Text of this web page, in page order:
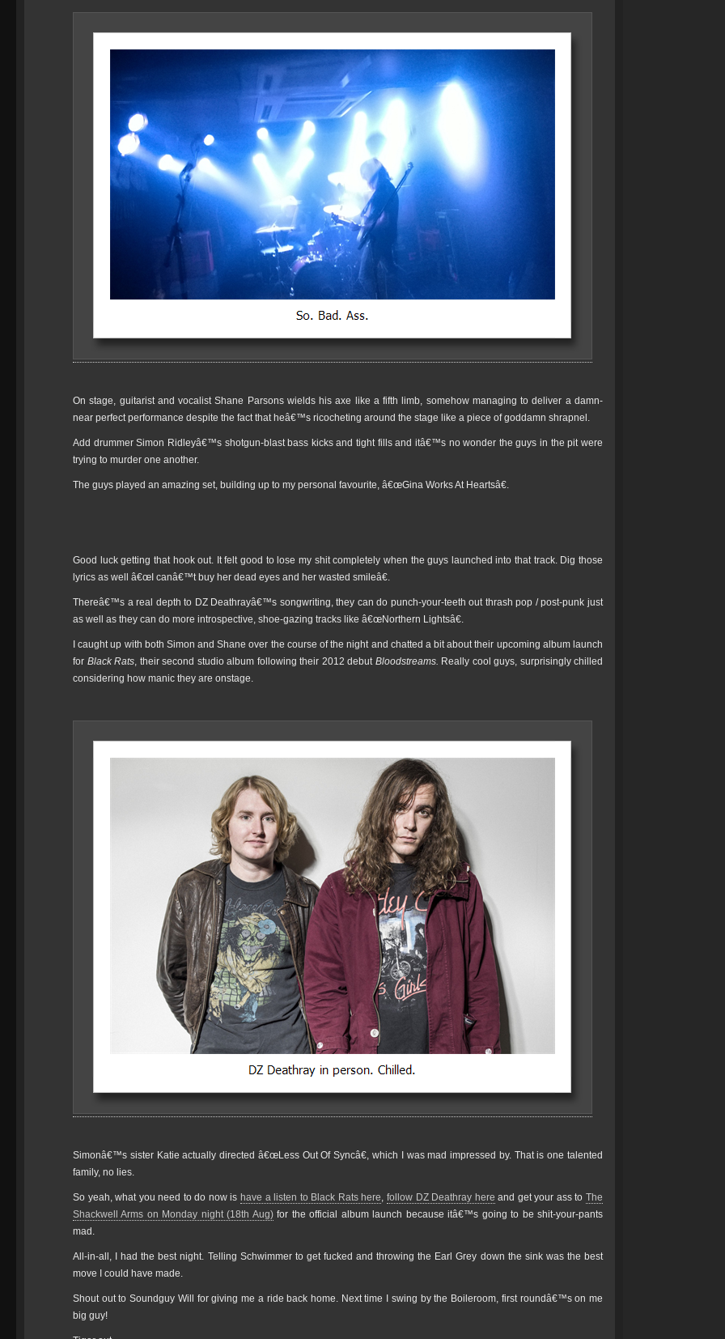
On stage, guitarist and vocalist Shane Parsons wields his axe like a fifth limb, somehow managing to deliver a damn-
near perfect performance despite the fact that heâ€™s ricocheting around the stage like a piece of goddamn shrapnel.
Add drummer Simon Ridleyâ€™s shotgun-blast bass kicks and tight fills and itâ€™s no wonder the guys in the pit were
trying to murder one another.
The guys played an amazing set, building up to my personal favourite, â€œGina Works At Heartsâ€.
Good luck getting that hook out. It felt good to lose my shit completely when the guys launched into that track. Dig those
lyrics as well â€œI canâ€™t buy her dead eyes and her wasted smileâ€.
Thereâ€™s a real depth to DZ Deathrayâ€™s songwriting, they can do punch-your-teeth out thrash pop / post-punk just
as well as they can do more introspective, shoe-gazing tracks like â€œNorthern Lightsâ€.
I caught up with both Simon and Shane over the course of the night and chatted a bit about their upcoming album launch
for Black Rats, their second studio album following their 2012 debut Bloodstreams. Really cool guys, surprisingly chilled
considering how manic they are onstage.
Simonâ€™s sister Katie actually directed â€œLess Out Of Syncâ€, which I was mad impressed by. That is one talented
family, no lies.
So yeah, what you need to do now is have a listen to Black Rats here, follow DZ Deathray here and get your ass toThe
Shackwell Arms on Monday night (18th Aug)for the official album launch because itâ€™s going to be shit-your-pants
mad.
All-in-all, I had the best night. Telling Schwimmer to get fucked and throwing the Earl Grey down the sink was the best
move I could have made.
Shout out to Soundguy Will for giving me a ride back home. Next time I swing by the Boileroom, first roundâ€™s on me
big guy!